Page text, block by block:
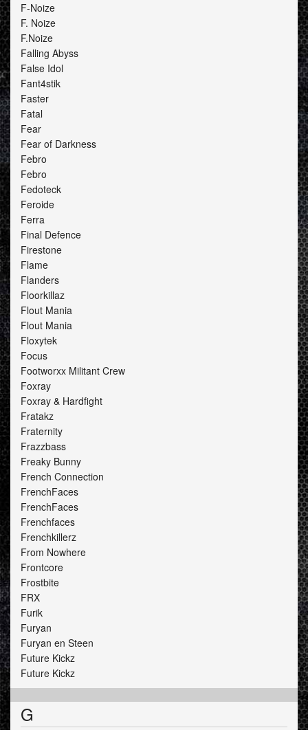
F-Noize
F. Noize
F.Noize
Falling Abyss
False Idol
Fant4stik
Faster
Fatal
Fear
Fear of Darkness
Febro
Febro
Fedoteck
Feroide
Ferra
Final Defence
Firestone
Flame
Flanders
Floorkillaz
Flout Mania
Flout Mania
Floxytek
Focus
Footworxx Militant Crew
Foxray
Foxray & Hardfight
Fratakz
Fraternity
Frazzbass
Freaky Bunny
French Connection
FrenchFaces
FrenchFaces
Frenchfaces
Frenchkillerz
From Nowhere
Frontcore
Frostbite
FRX
Furik
Furyan
Furyan en Steen
Future Kickz
Future Kickz
G